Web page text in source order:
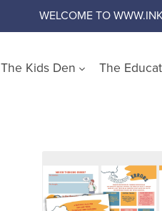
WELCOME TO
The Kids Den The